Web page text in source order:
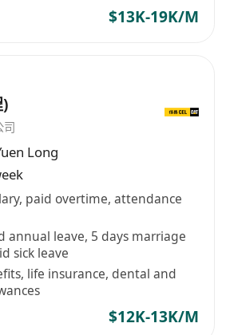
$13K-19K/M
司
Long
paid overtime, attendance
annual leave, 5 days marriage
sick leave
life insurance, dental and
$12K-13K/M